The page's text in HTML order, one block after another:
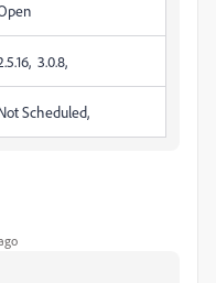
3.0.8,
Scheduled,